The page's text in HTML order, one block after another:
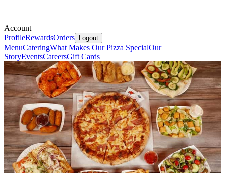
Account
ProfileRewardsOrders Logout
MenuCateringWhat Makes Our Pizza SpecialOur
StoryEventsCareersGift Cards